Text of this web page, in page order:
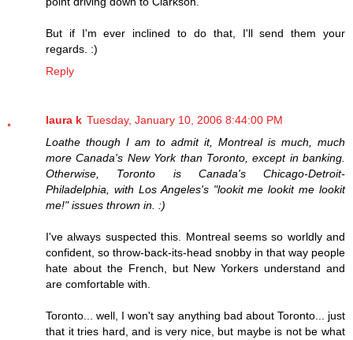
But if I'm ever inclined to do that, I'll send them your
regards. :)
Reply
laura k Tuesday, January 10, 2006 8:44:00 PM
Loathe though I am to admit it, Montreal is much, much
more Canada's New York than Toronto, except in banking.
Otherwise, Toronto is Canada's Chicago-Detroit-
Philadelphia, with Los Angeles's "lookit me lookit me lookit
me!" issues thrown in. :)
I've always suspected this. Montreal seems so worldly and
confident, so throw-back-its-head snobby in that way people
hate about the French, but New Yorkers understand and
are comfortable with.
Toronto... well, I won't say anything bad about Toronto... just
that it tries hard, and is very nice, but maybe is not be what